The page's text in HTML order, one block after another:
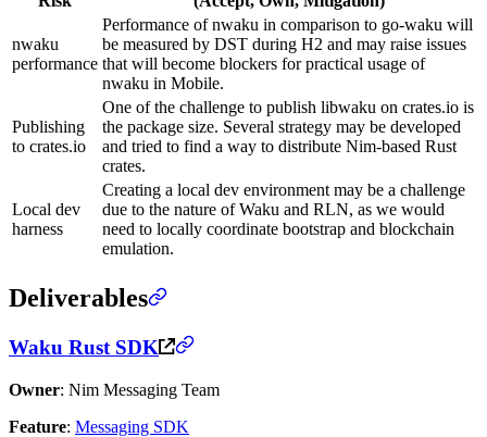
nwaku
performance
Performance of nwaku in comparison to go-waku will
be measured by DST during H2 and may raise issues
that will become blockers for practical usage of
nwaku in Mobile.
Publishing
to crates.io
One of the challenge to publish libwaku on crates.io is
the package size. Several strategy may be developed
and tried to find a way to distribute Nim-based Rust
crates.
Local dev
harness
Creating a local dev environment may be a challenge
due to the nature of Waku and RLN, as we would
need to locally coordinate bootstrap and blockchain
emulation.
Deliverables
Waku Rust SDK
Owner: Nim Messaging Team
Feature: Messaging SDK